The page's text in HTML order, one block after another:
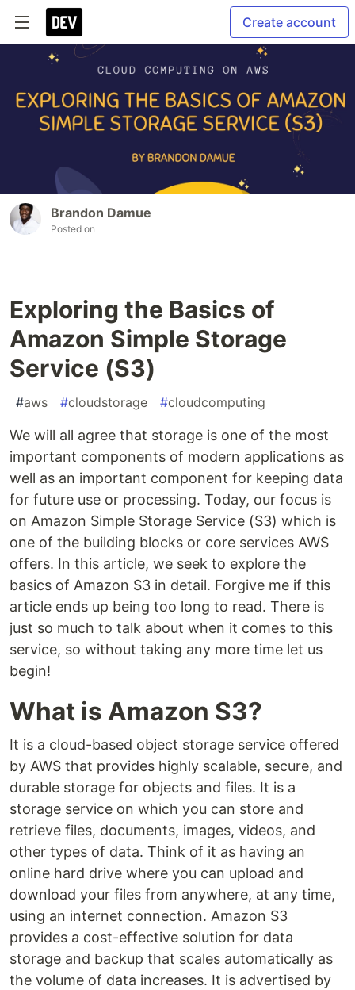
Create account
Brandon Damue
Posted on
Exploring the Basics of
Amazon Simple Storage
Service (S3)
#aws #cloudstorage #cloudcomputing
We will all agree that storage is one of the most
important components of modern applications as
well as an important component for keeping data
for future use or processing. Today, our focus is
on Amazon Simple Storage Service (S3) which is
one of the building blocks or core services AWS
offers. In this article, we seek to explore the
basics of Amazon S3 in detail. Forgive me if this
article ends up being too long to read. There is
just so much to talk about when it comes to this
service, so without taking any more time let us
begin!
What is Amazon S3?
It is a cloud-based object storage service offered
by AWS that provides highly scalable, secure, and
durable storage for objects and files. It is a
storage service on which you can store and
retrieve files, documents, images, videos, and
other types of data. Think of it as having an
online hard drive where you can upload and
download your files from anywhere, at any time,
using an internet connection. Amazon S3
provides a cost-effective solution for data
storage and backup that scales automatically as
the volume of data increases. It is advertised by